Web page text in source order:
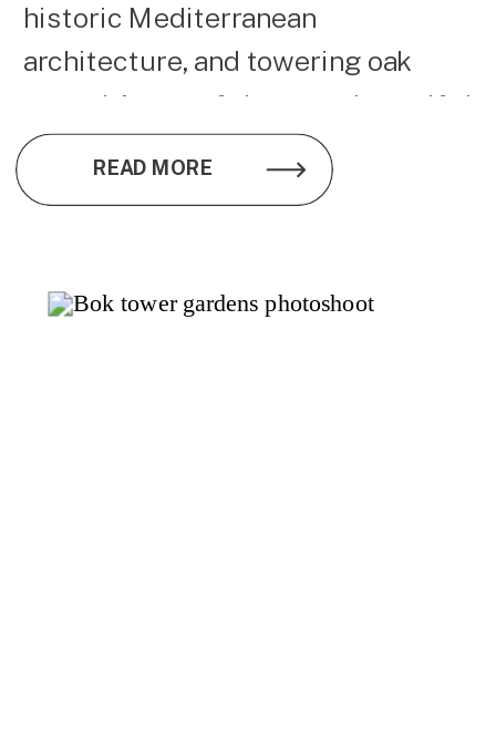
READ MORE
historic Mediterranean
architecture, and towering oak
trees, it’s one of the most beautiful
wedding venues on Florida’s Gulf
Coast.